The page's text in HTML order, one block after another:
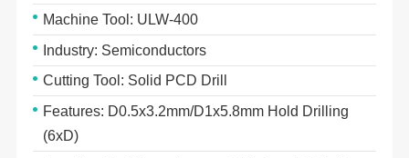
Machine Tool: ULW-400
Industry: Semiconductors
Cutting Tool: Solid PCD Drill
Features: D0.5x3.2mm/D1x5.8mm Hold Drilling
(6xD)